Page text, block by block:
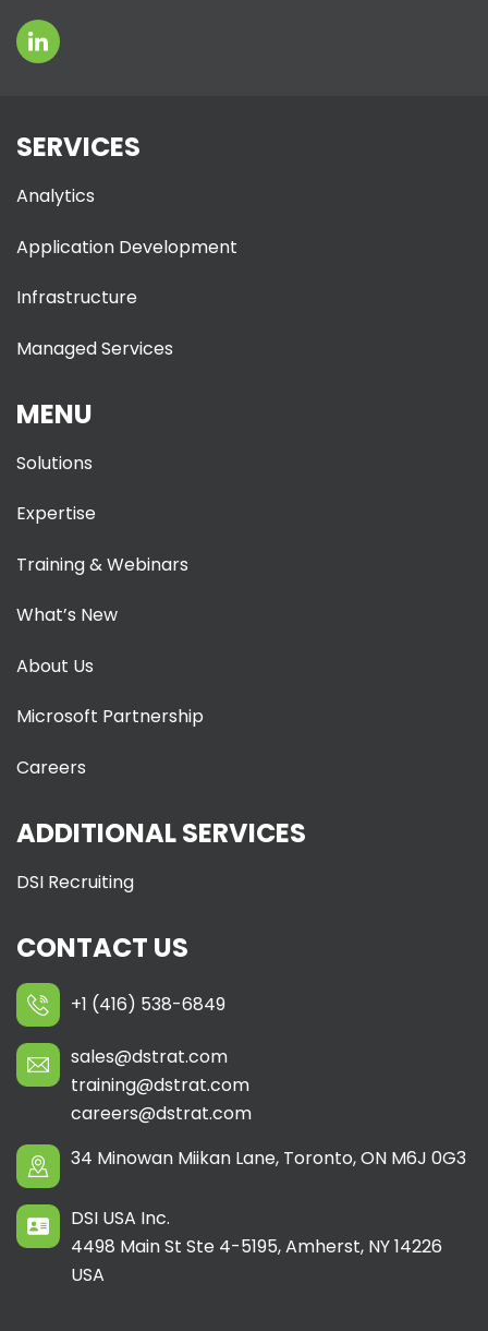
SERVICES
Analytics
Application Development
Infrastructure
Managed Services
MENU
Solutions
Expertise
Training & Webinars
What’s New
About Us
Microsoft Partnership
Careers
ADDITIONAL SERVICES
DSI Recruiting
CONTACT US
+1 (416) 538-6849
sales@dstrat.com
training@dstrat.com
careers@dstrat.com
34 Minowan Miikan Lane, Toronto, ON M6J 0G3
DSI USA Inc.
4498 Main St Ste 4-5195, Amherst, NY 14226
USA